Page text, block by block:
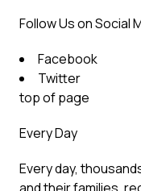
Follow Us on Social
Facebook
Twitter
top of page
Every Day
Every day,